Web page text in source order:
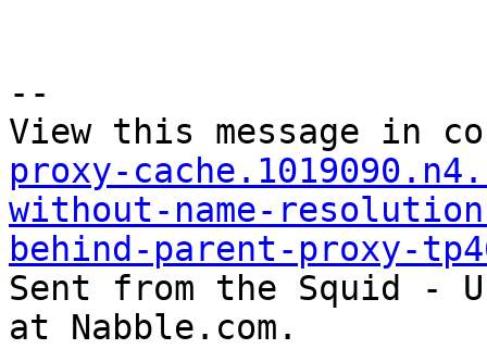
--
View this message in
proxy-
without-name-
behind-parent-proxy-
Sent from the Squid -
at Nabble.com.